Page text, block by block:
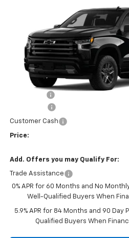
1GCUKJEL2TZ359726Stock:
In Stock 120 mi
Less
Customer Cash
Price:
Add. Offers you may Qualify For:
Trade Assistance
0% APR for 60 Months and No
Well-Qualified Buyers When
5.9% APR for 84 Months and 90 Day
Qualified Buyers When